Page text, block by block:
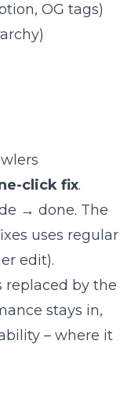
OG tags)
click fix.
→ done. The
uses regular
edit).
replaced by the
stays in,
– where it